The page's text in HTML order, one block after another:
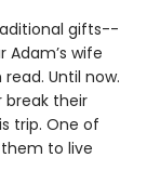
gifts--
wife
Until now.
break their
trip. One of
to live